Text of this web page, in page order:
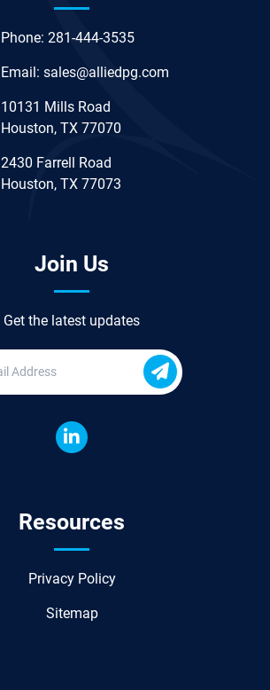
Phone: 281-444-3535
Email: sales@alliedpg.com
10131 Mills Road
Houston, TX 77070
2430 Farrell Road
Houston, TX 77073
Join Us
Get the latest updates
Resources
Privacy Policy
Sitemap